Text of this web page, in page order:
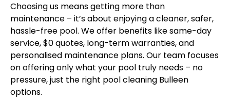
Choosing us means getting more than
maintenance – it’s about enjoying a cleaner, safer,
hassle-free pool. We offer benefits like same-day
service, $0 quotes, long-term warranties, and
personalised maintenance plans. Our team focuses
on offering only what your pool truly needs – no
pressure, just the right pool cleaning Bulleen
options.